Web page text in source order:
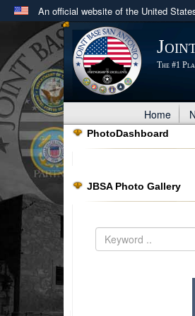
An official website of the United
Official websites use
A .milwebsite belongs to an
in the United States.
The #1
Home
PhotoDashboard
JBSA Photo Gallery